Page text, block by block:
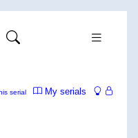
My serials
serial